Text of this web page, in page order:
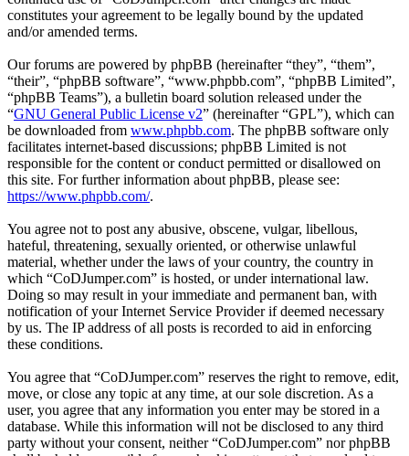
constitutes your agreement to be legally bound by the updated
and/or amended terms.
Our forums are powered by phpBB (hereinafter “they”, “them”,
“their”, “phpBB software”, “www.phpbb.com”, “phpBB Limited”,
“phpBB Teams”), a bulletin board solution released under the
“GNU General Public License v2” (hereinafter “GPL”), which can
be downloaded from www.phpbb.com. The phpBB software only
facilitates internet-based discussions; phpBB Limited is not
responsible for the content or conduct permitted or disallowed on
this site. For further information about phpBB, please see:
https://www.phpbb.com/.
You agree not to post any abusive, obscene, vulgar, libellous,
hateful, threatening, sexually oriented, or otherwise unlawful
material, whether under the laws of your country, the country in
which “CoDJumper.com” is hosted, or under international law.
Doing so may result in your immediate and permanent ban, with
notification of your Internet Service Provider if deemed necessary
by us. The IP address of all posts is recorded to aid in enforcing
these conditions.
You agree that “CoDJumper.com” reserves the right to remove, edit,
move, or close any topic at any time, at our sole discretion. As a
user, you agree that any information you enter may be stored in a
database. While this information will not be disclosed to any third
party without your consent, neither “CoDJumper.com” nor phpBB